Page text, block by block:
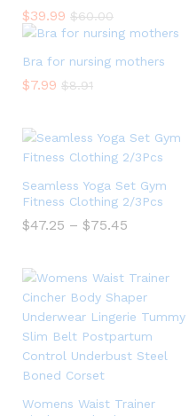
$39.99 $60.00
Bra for nursing mothers
$7.99 $8.91
Seamless Yoga Set Gym
Fitness Clothing 2/3Pcs
$47.25 – $75.45
Womens Waist Trainer